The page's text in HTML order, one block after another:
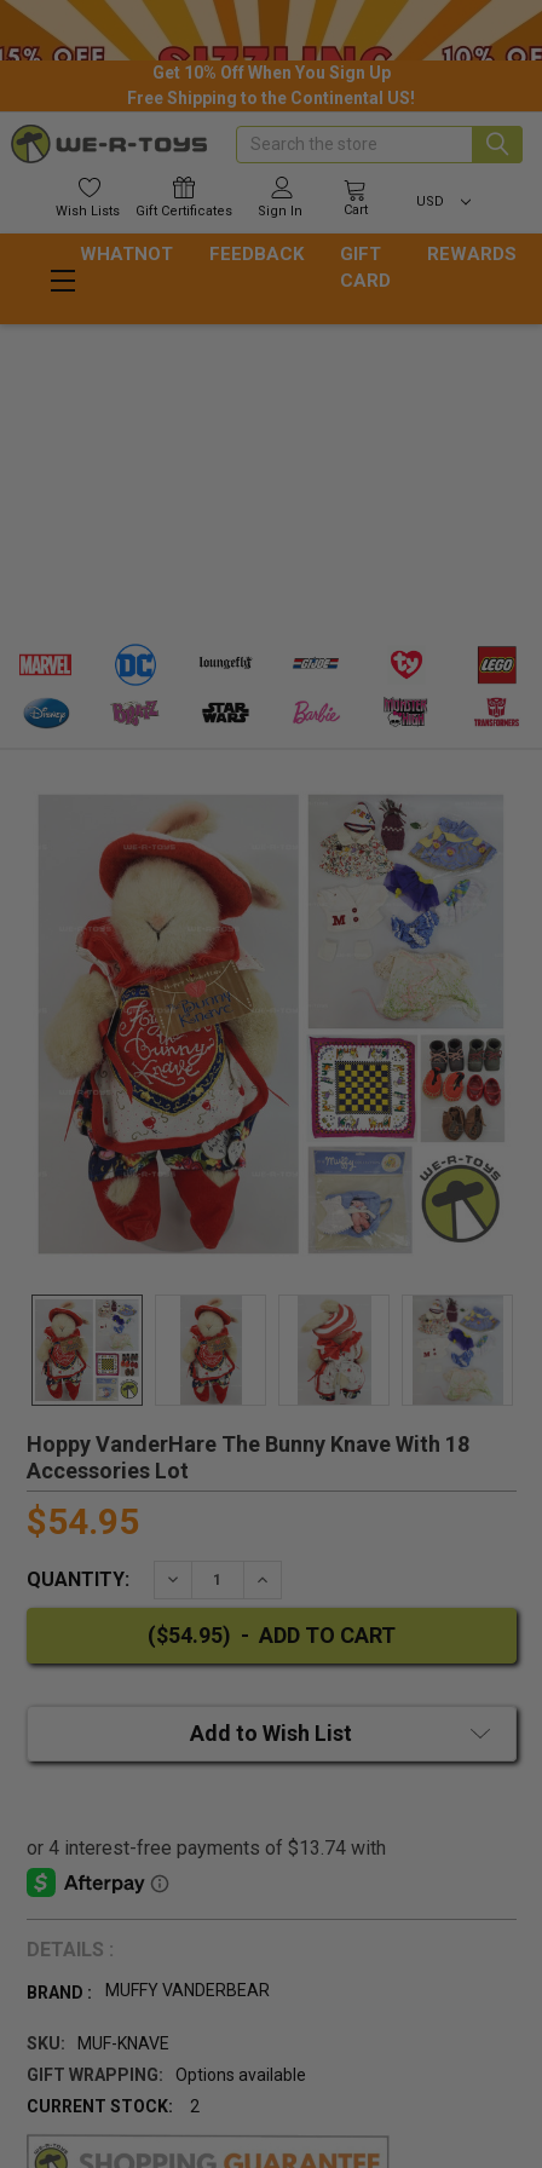
Get 10% Off When You Sign Up
Free Shipping to the Continental US!
Wish Lists Gift Certificates Sign In Cart
USD
Search
WHATNOT FEEDBACK
GIFT
CARD
REWARDS
Hoppy VanderHare The Bunny Knave With 18
Accessories Lot
$54.95
QUANTITY: DECREASE QUANTITY:INCREASE QUANTITY:
Add to Wish List
DETAILS :
BRAND : MUFFY VANDERBEAR
SKU:
MUF-KNAVE
GIFT WRAPPING:
Options available
CURRENT STOCK:
2